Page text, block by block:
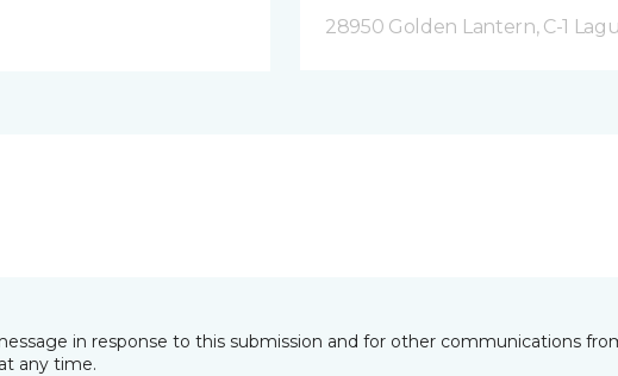
28950 Golden Lantern, C-1
in response to this submission and for other communications
any time.